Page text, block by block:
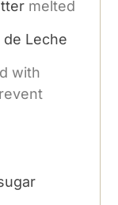
melted
de Leche
with